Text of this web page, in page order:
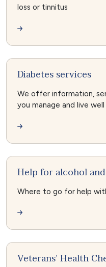
loss or tinnitus
Diabetes services
We offer information,
you manage and live
Help for alcohol
Where to go for help
Veterans’ Health